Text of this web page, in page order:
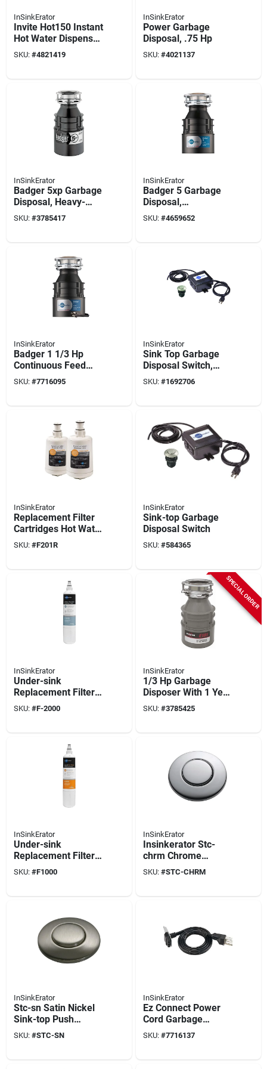
InSinkErator
Invite Hot150 Instant
Hot Water Dispenser
With Chrome Faucet
And Tank
SKU: #4821419
InSinkErator
Power Garbage
Disposal, .75 Hp
SKU: #4021137
InSinkErator
Badger 5xp Garbage
Disposal, Heavy-
duty, Dura-quiet,
3/4-hp
SKU: #3785417
InSinkErator
Badger 5 Garbage
Disposal,
Continuous-feed,
1/2-hp
SKU: #4659652
InSinkErator
Badger 1 1/3 Hp
Continuous Feed
Garbage Disposer
With Power Cord
SKU: #7716095
InSinkErator
Sink Top Garbage
Disposal Switch,
Satin Nickel
SKU: #1692706
InSinkErator
Replacement Filter
Cartridges Hot Water
Dispensers (2-pack)
SKU: #F201R
InSinkErator
Sink-top Garbage
Disposal Switch
SKU: #584365
InSinkErator
Under-sink
Replacement Filter
Plus Hot Water
Dispenser Systems
SKU: #F-2000
SPECIAL ORDER
InSinkErator
1/3 Hp Garbage
Disposer With 1 Year
Warranty And Quick-
lock Mounting
SKU: #3785425
InSinkErator
Under-sink
Replacement Filter
Hot Water Dispenser
Systems (1-pack)
SKU: #F1000
InSinkErator
Insinkerator Stc-
chrm Chrome
Sinktop Push Button
For Garbage
SKU: #STC-CHRM
InSinkErator
Stc-sn Satin Nickel
Sink-top Push
Button Switch For
Garbage Disposals
SKU: #STC-SN
InSinkErator
Ez Connect Power
Cord Garbage
Disposal Accessory
SKU: #7716137